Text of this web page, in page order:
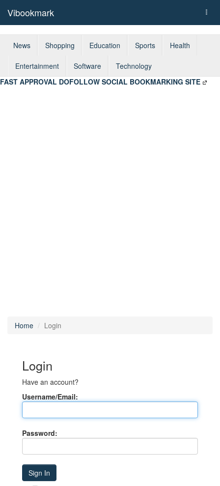
Vibookmark
News Shopping Education Sports Health
Entertainment Software
Technology
FAST APPROVAL DOFOLLOW SOCIAL BOOKMARKING SITE
Home Login
Login
Have an account?
Username/Email:
Password: